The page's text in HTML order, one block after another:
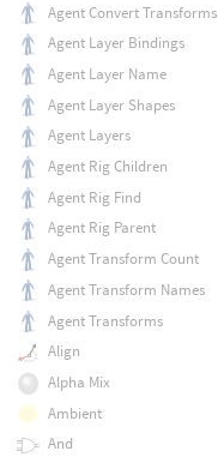
Agent Convert Transforms
Agent Layer Bindings
Agent Layer Name
Agent Layer Shapes
Agent Layers
Agent Rig Children
Agent Rig Find
Agent Rig Parent
Agent Transform Count
Agent Transform Names
Agent Transforms
Align
Alpha Mix
Ambient
And